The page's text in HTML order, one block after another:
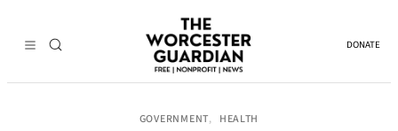
DONATE
GOVERNMENT, HEALTH